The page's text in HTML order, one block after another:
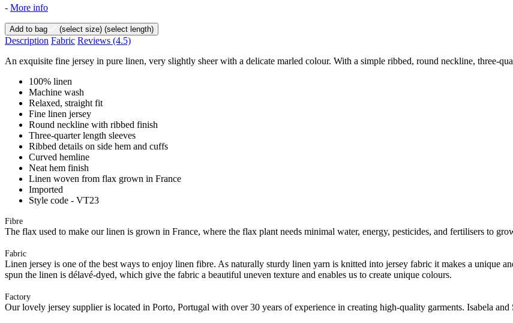
- More info
Add to bag (select size) (select length)
Description Fabric Reviews (4.5)
An exquisite fine jersey in pure linen, very slightly sheer with a delicate marled colour. With a simple ribbed, round neckline, three-
100% linen
Machine wash
Relaxed, straight fit
Fine linen jersey
Round neckline with ribbed finish
Three-quarter length sleeves
Ribbed details on side hem and cuffs
Curved hemline
Neat hem finish
Linen woven from flax grown in France
Imported
Style code - VT23
Fibre
The flax used to make our linen is grown in France, where the flax plant needs minimal water, energy, pesticides, and fertilisers to
Fabric
Linen jersey is one of the best ways to enjoy linen fibre. As naturally sturdy linen yarn is knitted into jersey fabric it makes a unique
spun the linen is délavé-dyed, which give the fabric a beautiful uneven texture and enables us to create unique colours.
Factory
Our lovely jersey supplier is located in Porto, Portugal with over 30 years of experience in creating high-quality garments. Isabela